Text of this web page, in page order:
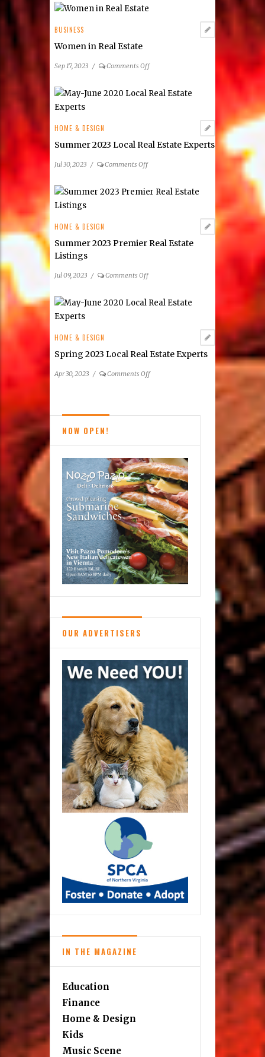
BUSINESS
Women in Real Estate
Sep 17, 2023 / Comments Offon
in
HOME & DESIGN
Summer 2023 Local Real Estate Experts
Jul 30, 2023 / Comments Offon
2023
HOME & DESIGN
Summer 2023 Premier Real Estate
Listings
Jul 09, 2023 / Comments Offon
2023
HOME & DESIGN
Spring 2023 Local Real Estate Experts
Apr 30, 2023 / Comments Offon
Experts
NOW OPEN!
OUR ADVERTISERS
IN THE MAGAZINE
Education
Finance
Home & Design
Kids
Music Scene